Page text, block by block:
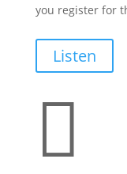
you register for
Listen
